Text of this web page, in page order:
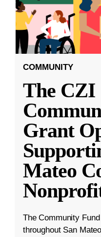
COMMUNITY
The CZI
Grant
Mateo
The Community
throughout San